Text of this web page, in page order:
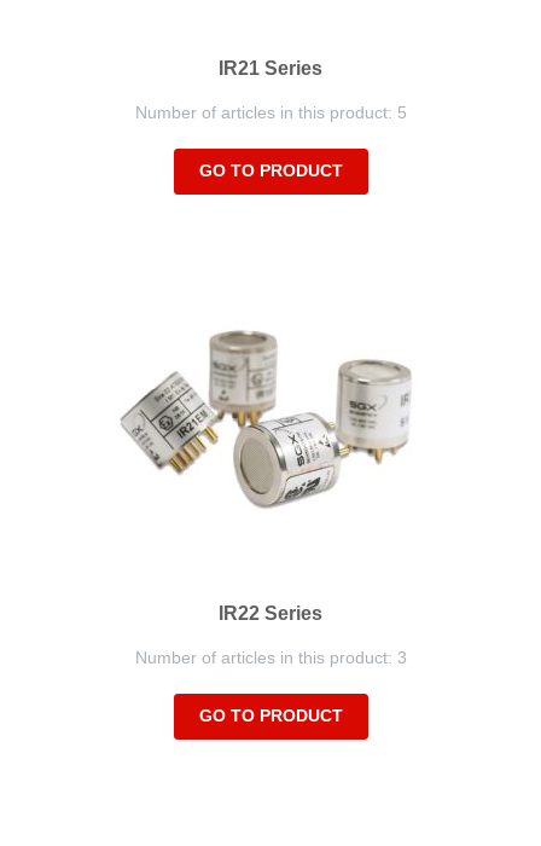
IR21 Series
Number of articles in this product: 5
GO TO PRODUCT
IR22 Series
Number of articles in this product: 3
GO TO PRODUCT